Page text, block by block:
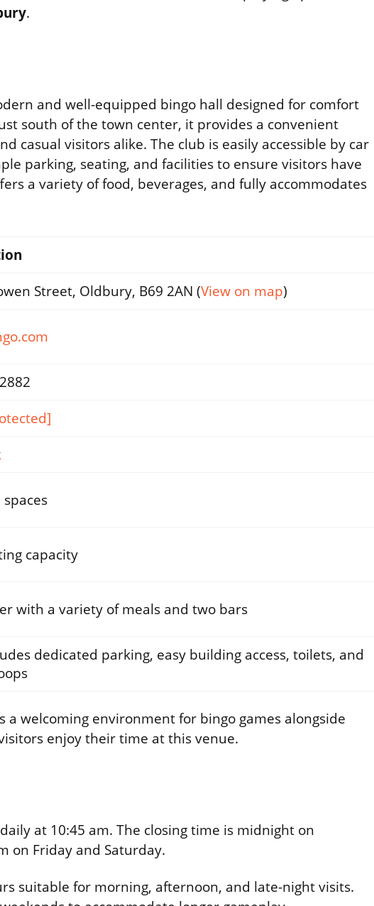
.
and well-equipped bingo hall designed for comfort
south of the town center, it provides a convenient
casual visitors alike. The club is easily accessible by car
parking, seating, and facilities to ensure visitors have
a variety of food, beverages, and fully accommodates
Street, Oldbury, B69 2AN (View on map)
spaces
capacity
with a variety of meals and two bars
dedicated parking, easy building access, toilets, and
a welcoming environment for bingo games alongside
enjoy their time at this venue.
at 10:45 am. The closing time is midnight on
on Friday and Saturday.
suitable for morning, afternoon, and late-night visits.